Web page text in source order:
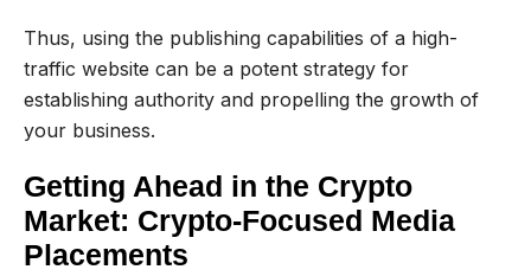
Thus, using the publishing capabilities of a high-
traffic website can be a potent strategy for
establishing authority and propelling the growth of
your business.
Getting Ahead in the Crypto
Market: Crypto-Focused Media
Placements